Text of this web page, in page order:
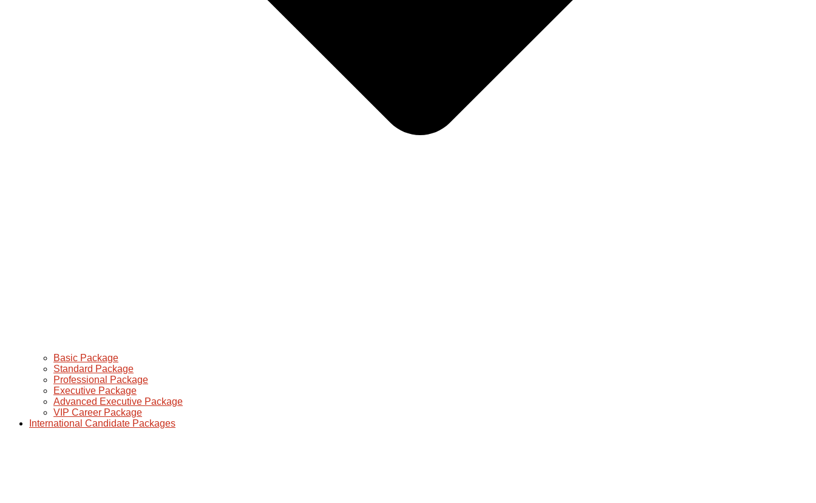
Basic Package
Standard Package
Professional Package
Executive Package
Advanced Executive Package
VIP Career Package
International Candidate Packages